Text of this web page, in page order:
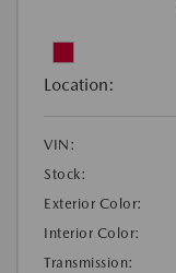
Location:
VIN:
Stock:
Exterior Color:
Interior Color:
Transmission: